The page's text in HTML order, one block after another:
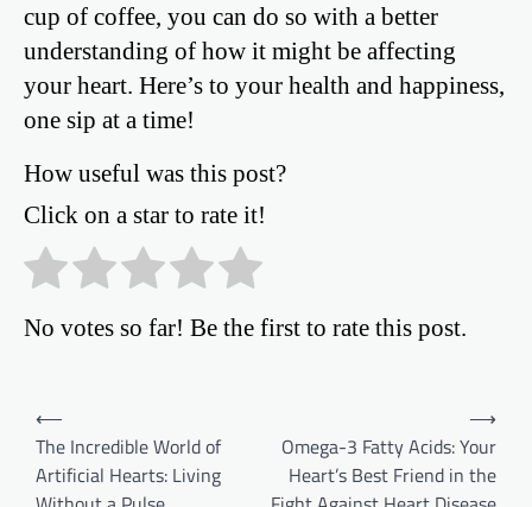
cup of coffee, you can do so with a better
understanding of how it might be affecting
your heart. Here’s to your health and happiness,
one sip at a time!
How useful was this post?
Click on a star to rate it!
No votes so far! Be the first to rate this post.
navigation
⟵
The Incredible World of
Artificial Hearts: Living
Omega-3 Fatty Acids: Your
Heart’s Best Friend in the
⟶